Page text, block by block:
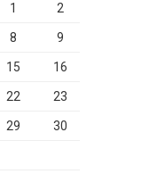
1 2
8 9
15 16
22 23
29 30